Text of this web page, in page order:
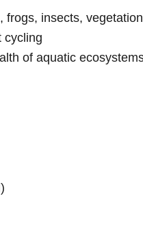
frogs, insects,
cycling
of aquatic